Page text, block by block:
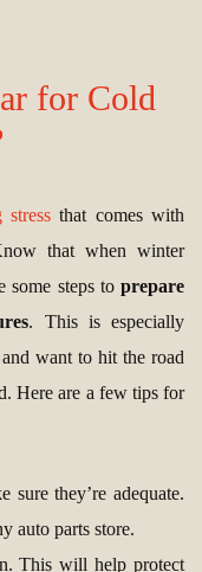
for Cold
stress that comes with
that when winter
some steps to prepare
. This is especially
and want to hit the road
Here are a few tips for
sure they’re adequate.
auto parts store.
This will help protect